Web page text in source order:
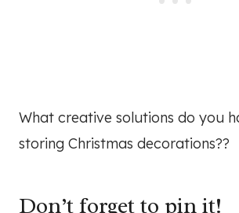
What creative solutions do you
storing Christmas decorations??
Don’t forget to pin it!